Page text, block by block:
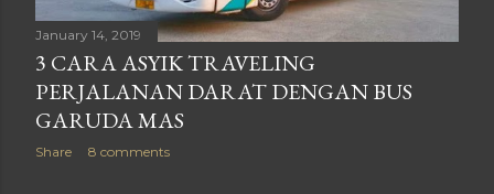
s
January 14, 2019
3 CARA ASYIK TRAVELING
PERJALANAN DARAT DENGAN BUS
GARUDA MAS
Share 8 comments